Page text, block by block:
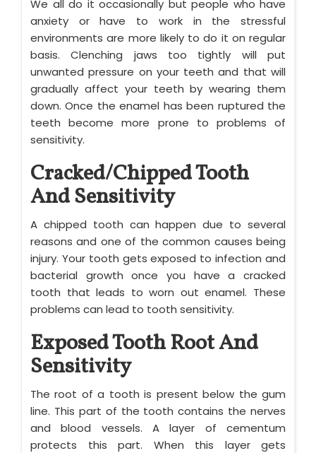
We all do it occasionally but people who have
anxiety or have to work in the stressful
environments are more likely to do it on regular
basis. Clenching jaws too tightly will put
unwanted pressure on your teeth and that will
gradually affect your teeth by wearing them
down. Once the enamel has been ruptured the
teeth become more prone to problems of
sensitivity.
Cracked/Chipped Tooth
And Sensitivity
A chipped tooth can happen due to several
reasons and one of the common causes being
injury. Your tooth gets exposed to infection and
bacterial growth once you have a cracked
tooth that leads to worn out enamel. These
problems can lead to tooth sensitivity.
Exposed Tooth Root And
Sensitivity
The root of a tooth is present below the gum
line. This part of the tooth contains the nerves
and blood vessels. A layer of cementum
protects this part. When this layer gets